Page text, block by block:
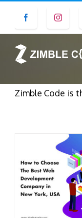
content
Facebook
Zimble Code is